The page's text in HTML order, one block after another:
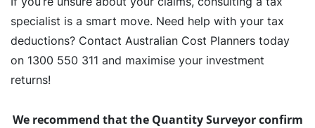
specialist is a smart move. Need help with your tax
deductions? Contact Australian Cost Planners today
on 1300 550 311 and maximise your investment
returns!
We recommend that the Quantity Surveyor confirm